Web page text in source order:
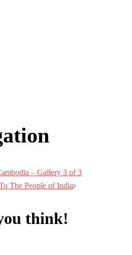
– Gallery 3 of 3
The People of India
think!